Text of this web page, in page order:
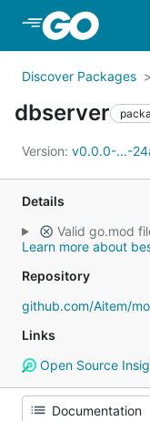
Discover Packages
dbserver
Version: v0.0.0-...-
Details
Valid go.mod
Learn more about
Repository
github.com/Aitem/
Links
Open Source